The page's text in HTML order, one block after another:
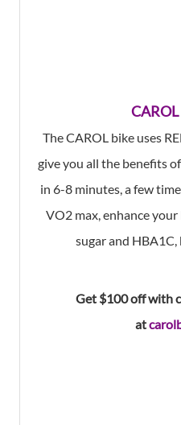
The CAROL bike uses
give you all the benefits
in 6-8 minutes, a few
VO2 max, enhance
sugar and
Get $100 off with
at